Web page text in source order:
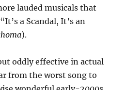
lauded musicals that
a Scandal, It’s an
).
oddly effective in actual
from the worst song to